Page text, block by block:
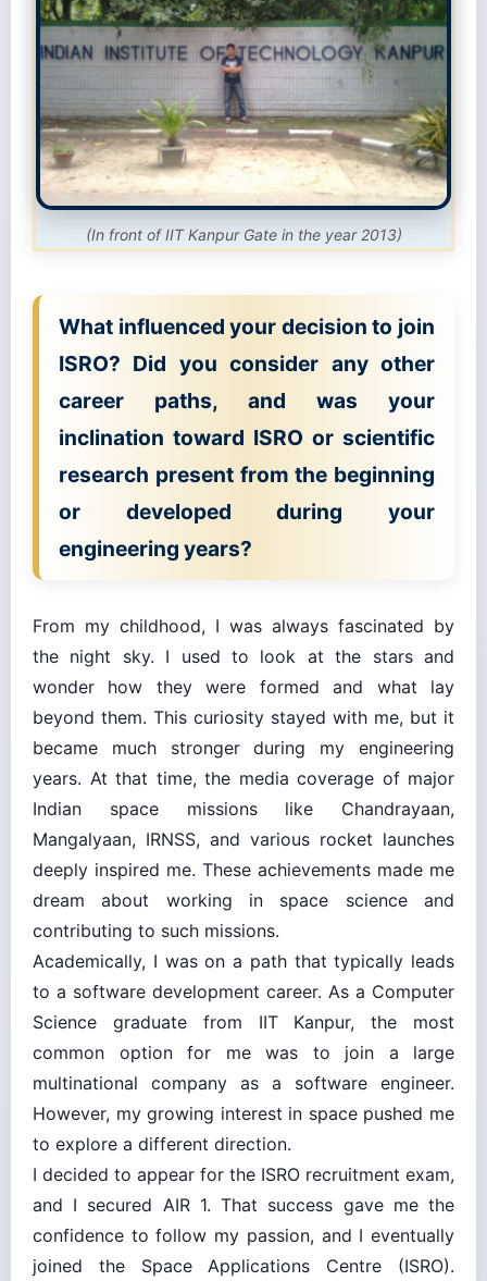
(In front of IIT Kanpur Gate in the year 2013)
What influenced your decision to join
ISRO? Did you consider any other
career paths, and was your
inclination toward ISRO or scientific
research present from the beginning
or developed during your
engineering years?
From my childhood, I was always fascinated by
the night sky. I used to look at the stars and
wonder how they were formed and what lay
beyond them. This curiosity stayed with me, but it
became much stronger during my engineering
years. At that time, the media coverage of major
Indian space missions like Chandrayaan,
Mangalyaan, IRNSS, and various rocket launches
deeply inspired me. These achievements made me
dream about working in space science and
contributing to such missions.
Academically, I was on a path that typically leads
to a software development career. As a Computer
Science graduate from IIT Kanpur, the most
common option for me was to join a large
multinational company as a software engineer.
However, my growing interest in space pushed me
to explore a different direction.
I decided to appear for the ISRO recruitment exam,
and I secured AIR 1. That success gave me the
confidence to follow my passion, and I eventually
joined the Space Applications Centre (ISRO).